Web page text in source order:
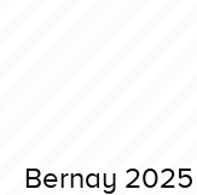
Bernay